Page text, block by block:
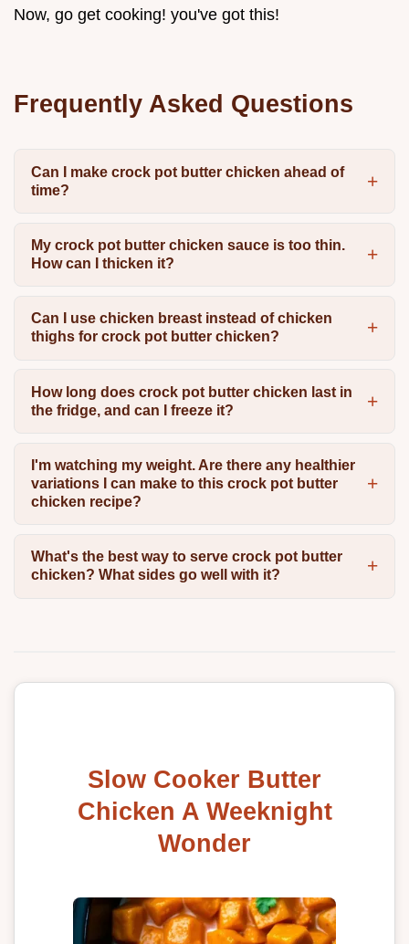
Now, go get cooking! you've got this!
Frequently Asked Questions
Can I make crock pot butter chicken ahead of
time?
My crock pot butter chicken sauce is too thin.
How can I thicken it?
Can I use chicken breast instead of chicken
thighs for crock pot butter chicken?
How long does crock pot butter chicken last in
the fridge, and can I freeze it?
I'm watching my weight. Are there any healthier
variations I can make to this crock pot butter
chicken recipe?
What's the best way to serve crock pot butter
chicken? What sides go well with it?
Slow Cooker Butter
Chicken A Weeknight
Wonder